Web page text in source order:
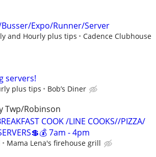
Expo/Runner/Server
and Hourly plus tips Cadence Clubhouse
servers!
plus tips Bob’s Diner
Twp/Robinson
COOK /LINE COOKS//PIZZA/
7am - 4pm
Mama Lena's firehouse grill